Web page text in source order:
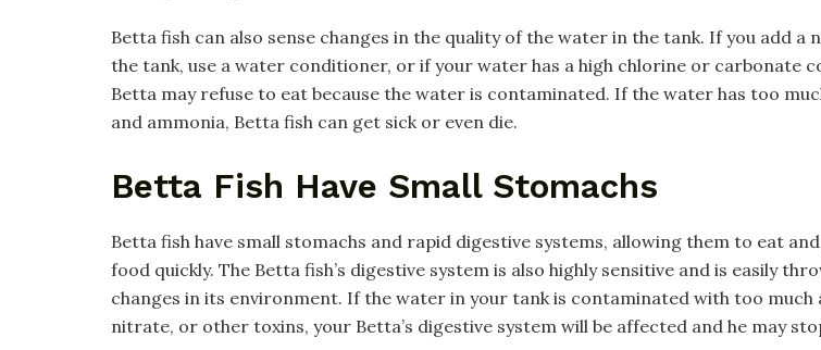
Betta fish can also sense changes in the quality of the water in the tank. If you add a
the tank, use a water conditioner, or if your water has a high chlorine or carbonate
Betta may refuse to eat because the water is contaminated. If the water has too
and ammonia, Betta fish can get sick or even die.
Betta Fish Have Small Stomachs
Betta fish have small stomachs and rapid digestive systems, allowing them to eat
food quickly. The Betta fish’s digestive system is also highly sensitive and is easily
changes in its environment. If the water in your tank is contaminated with too much
nitrate, or other toxins, your Betta’s digestive system will be affected and he may